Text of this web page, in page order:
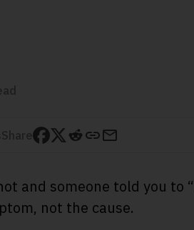
and someone told you to
not the cause.